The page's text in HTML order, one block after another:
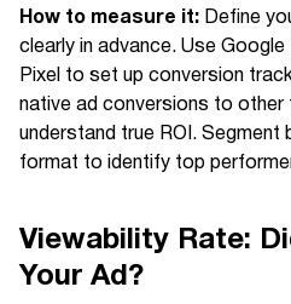
How to measure it: Define
clearly in advance. Use
Pixel to set up conversion
native ad conversions to
understand true ROI.
format to identify top
Viewability Rate:
Your Ad?